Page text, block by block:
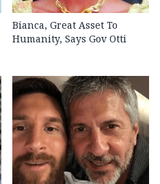
Bianca, Great Asset To
Humanity, Says Gov Otti